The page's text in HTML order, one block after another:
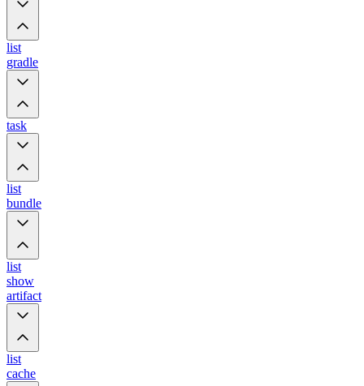
list
gradle
task
list
bundle
list
show
artifact
list
cache